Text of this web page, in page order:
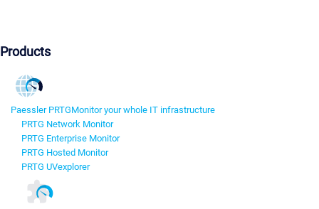
Products
Paessler PRTGMonitor your whole IT infrastructure
PRTG Network Monitor
PRTG Enterprise Monitor
PRTG Hosted Monitor
PRTG UVexplorer